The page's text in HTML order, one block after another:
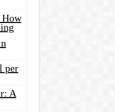
How
per
A